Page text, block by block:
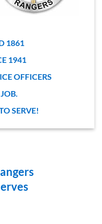
1861
1941
OFFICERS
SERVE!